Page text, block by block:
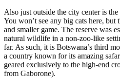
Also just outside the city center is the
You won’t see any big cats here, but
and smaller game. The reserve was
natural wildlife in a non-zoo-like
far. As such, it is Botswana’s third
a country known for its amazing
geared exclusively to the high-end
from Gaborone).